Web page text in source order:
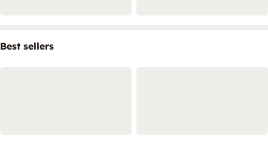
Best sellers